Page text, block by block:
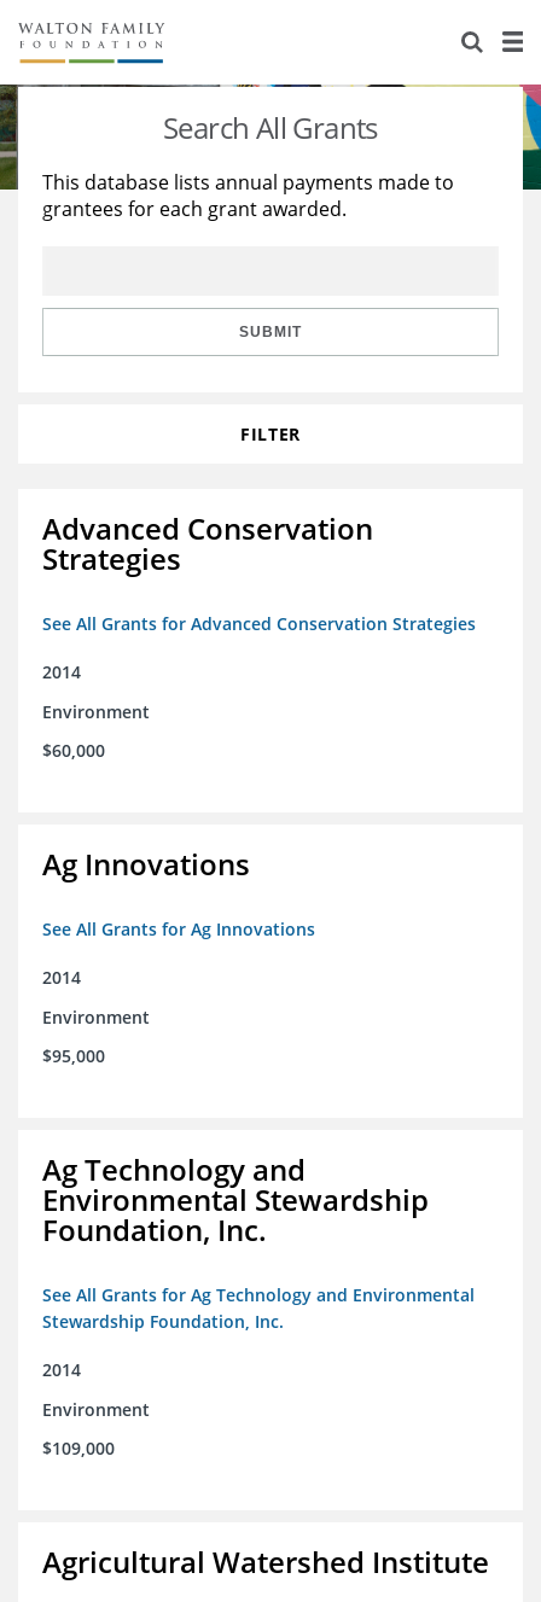
About Us
Staff
Reports & Financials
Stories
Education
Learning
Search All Grants
This database lists annual payments made to
grantees for each grant awarded.
SUBMIT
FILTER
Advanced Conservation
Strategies
See All Grants for Advanced Conservation Strategies
2014
Environment
$60,000
Ag Innovations
See All Grants for Ag Innovations
2014
Environment
$95,000
Ag Technology and
Environmental Stewardship
Foundation, Inc.
See All Grants for Ag Technology and Environmental
Stewardship Foundation, Inc.
2014
Environment
$109,000
Agricultural Watershed Institute